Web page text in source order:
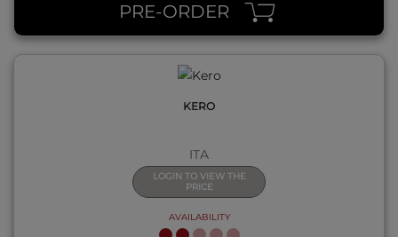
PRE-ORDER
KERO
ITA
LOGIN TO VIEW THE
PRICE
AVAILABILITY